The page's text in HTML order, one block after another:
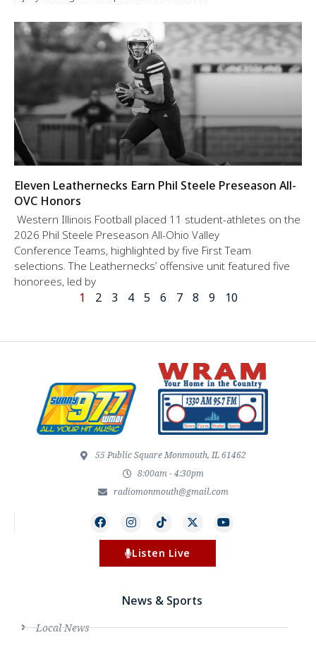
Eleven Leathernecks Earn Phil Steele Preseason All-
OVC Honors
Western Illinois Football placed 11 student-athletes on the
2026 Phil Steele Preseason All-Ohio Valley
Conference Teams, highlighted by five First Team
selections. The Leathernecks’ offensive unit featured five
honorees, led by
1 2 3 4 5 6 7 8 9 10
55 Public Square Monmouth, IL 61462
8:00am - 4:30pm
radiomonmouth@gmail.com
Listen Live
News & Sports
Local News